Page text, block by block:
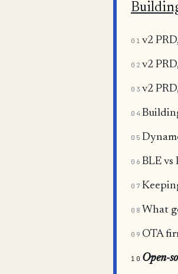
01 v2
02 v2
03 v2
04
05
06 BLE
07
08 What
09 OTA
10 Open-